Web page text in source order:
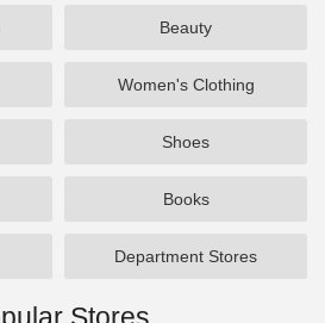
Beauty
Women's Clothing
Shoes
Books
Department Stores